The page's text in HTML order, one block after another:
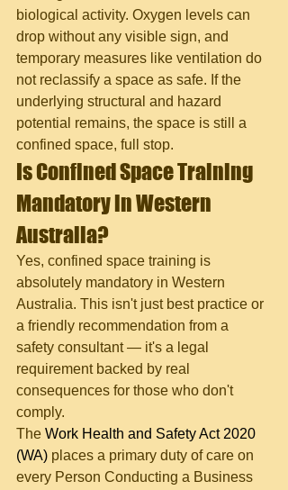
biological activity. Oxygen levels can
drop without any visible sign, and
temporary measures like ventilation do
not reclassify a space as safe. If the
underlying structural and hazard
potential remains, the space is still a
confined space, full stop.
Is Confined Space Training
Mandatory in Western
Australia?
Yes, confined space training is
absolutely mandatory in Western
Australia. This isn't just best practice or
a friendly recommendation from a
safety consultant — it's a legal
requirement backed by real
consequences for those who don't
comply.
The Work Health and Safety Act 2020
(WA) places a primary duty of care on
every Person Conducting a Business